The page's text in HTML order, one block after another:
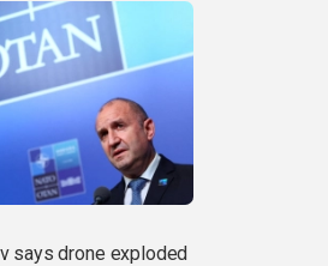
says drone exploded